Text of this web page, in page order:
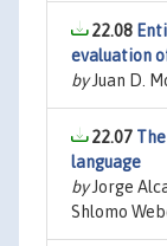
22.08
evaluation
byJuan D.
22.07
language
byJorge
Shlomo